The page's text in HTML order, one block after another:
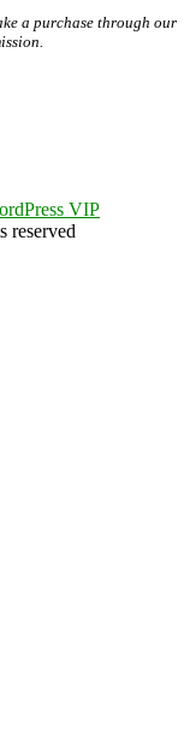
a purchase through our
VIP
reserved